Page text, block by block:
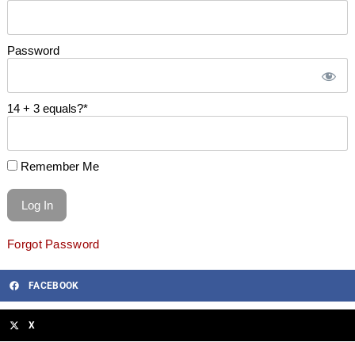
Password
14 + 3 equals?*
Remember Me
Forgot Password
FACEBOOK
X